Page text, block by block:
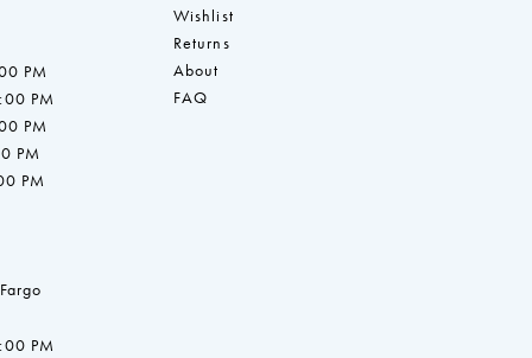
PM
PM
PM
PM
PM
PM
Wishlist
Returns
About
FAQ